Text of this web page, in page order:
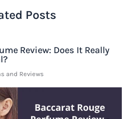
Posts
Review: Does It Really
and Reviews